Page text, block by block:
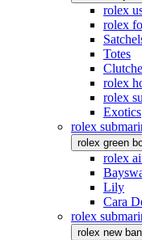
rolex
rolex
Totes
rolex
rolex
Exotics
rolex
rolex green
rolex
Lily
Cara
rolex
rolex new